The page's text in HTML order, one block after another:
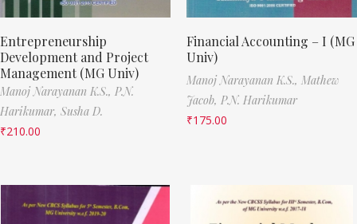
Entrepreneurship
Development and Project
Management (MG Univ)
Manoj Narayanan K.S., P.N.
Harikumar, Susha D.
₹210.00
Financial Accounting – I (MG
Univ)
Manoj Narayanan K.S., Mathew
Jacob, P.N. Harikumar
₹175.00